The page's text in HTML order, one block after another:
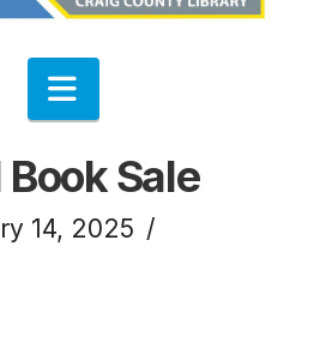
Navigation
Sale
14, 2025